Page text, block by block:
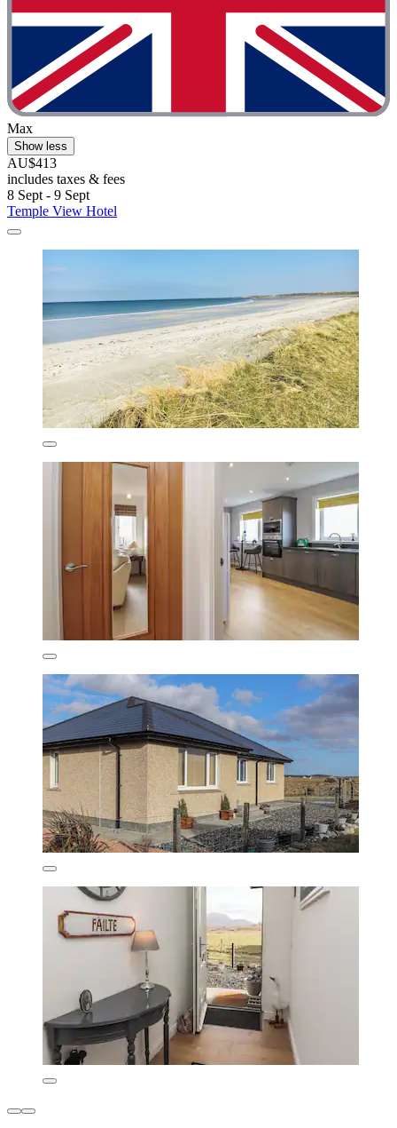
Max
Show less
AU$413
includes taxes & fees
8 Sept - 9 Sept
Temple View Hotel